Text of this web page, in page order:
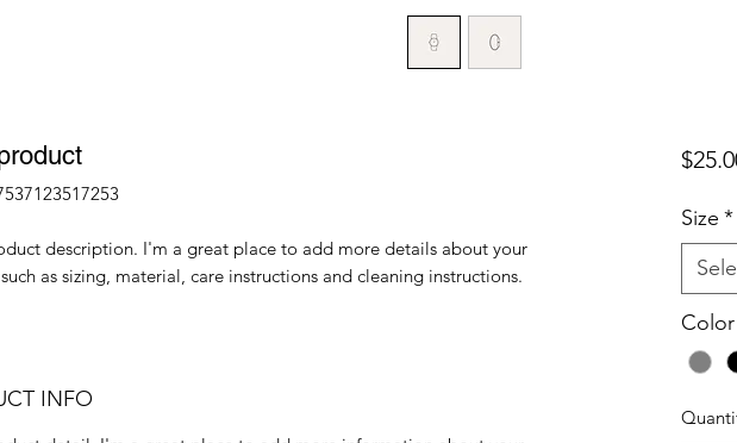
description. I'm a great place to add more details about your
as sizing, material, care instructions and cleaning instructions.
INFO
Size *
Color